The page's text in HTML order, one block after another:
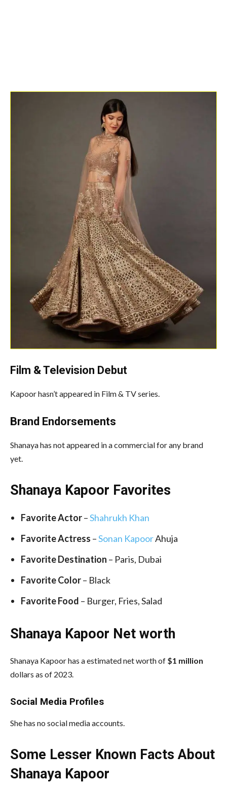
Film &Television Debut
Kapoor hasn’t appeared in Film & TV series.
Brand Endorsements
Shanaya has not appeared in a commercial for any brand
yet.
Shanaya Kapoor Favorites
Favorite Actor–Shahrukh Khan
Favorite Actress –Sonan KapoorAhuja
Favorite Destination – Paris, Dubai
Favorite Color– Black
Favorite Food – Burger, Fries, Salad
Shanaya Kapoor Net worth
Shanaya Kapoor has a estimated net worth of $1 million
dollars as of 2023.
Social Media Profiles
She has no social media accounts.
Some Lesser Known Facts About
Shanaya Kapoor